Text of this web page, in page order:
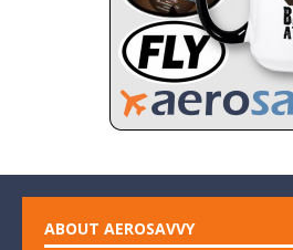
ABOUT AEROSAVVY